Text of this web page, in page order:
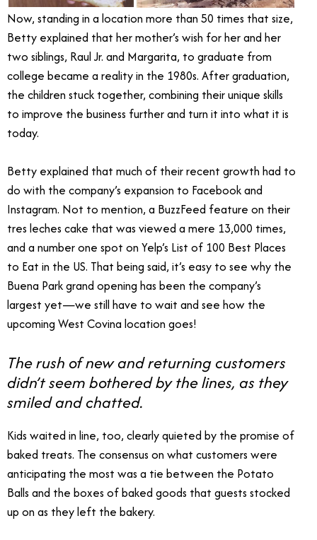
Now, standing in a location more than 50 times that size,
Betty explained that her mother’s wish for her and her
two siblings, Raul Jr. and Margarita, to graduate from
college became a reality in the 1980s. After graduation,
the children stuck together, combining their unique skills
to improve the business further and turn it into what it is
today.
Betty explained that much of their recent growth had to
do with the company’s expansion to Facebook and
Instagram. Not to mention, a BuzzFeed feature on their
tres leches cake that was viewed a mere 13,000 times,
and a number one spot on Yelp’s List of 100 Best Places
to Eat in the US. That being said, it’s easy to see why the
Buena Park grand opening has been the company’s
largest yet—we still have to wait and see how the
upcoming West Covina location goes!
The rush of new and returning customers
didn’t seem bothered by the lines, as they
smiled and chatted.
Kids waited in line, too, clearly quieted by the promise of
baked treats. The consensus on what customers were
anticipating the most was a tie between the Potato
Balls and the boxes of baked goods that guests stocked
up on as they left the bakery.